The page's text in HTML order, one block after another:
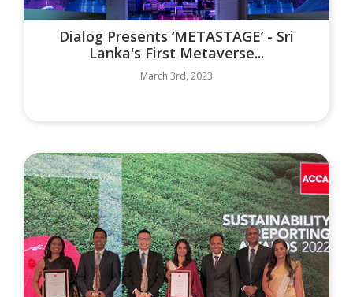
Dialog Presents ‘METASTAGE’ - Sri
Lanka's First Metaverse...
March 3rd, 2023